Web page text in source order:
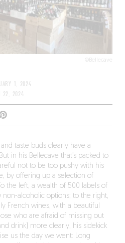
©Bellecave
1, 2024
22, 2024
taste buds clearly have a
in his Bellecave that’s packed to
not to be too pushy with his
by offering up a selection of
the left, a wealth of 500 labels of
alcoholic options; to the right,
French wines, with a beautiful
who are afraid of missing out
drink) more clearly, his sidekick
us the day we went: Long